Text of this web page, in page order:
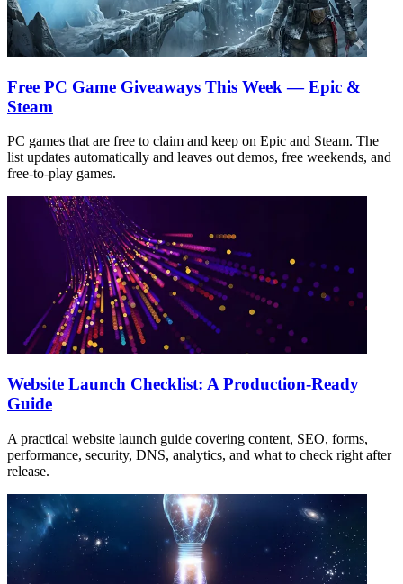
Free PC Game Giveaways This Week — Epic &
Steam
PC games that are free to claim and keep on Epic and Steam. The
list updates automatically and leaves out demos, free weekends, and
free-to-play games.
Website Launch Checklist: A Production-Ready
Guide
A practical website launch guide covering content, SEO, forms,
performance, security, DNS, analytics, and what to check right after
release.